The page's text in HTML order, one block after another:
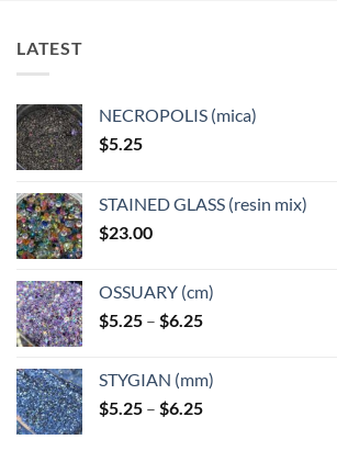
may
be
chosen
on
the
product
page
on
page
LATEST
NECROPOLIS (mica)
$5.25
STAINED GLASS (resin mix)
$23.00
OSSUARY (cm)
$5.25 – $6.25Price
through
$6.25
STYGIAN (mm)
$5.25 – $6.25Price